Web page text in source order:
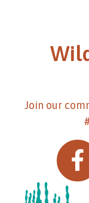
Join our